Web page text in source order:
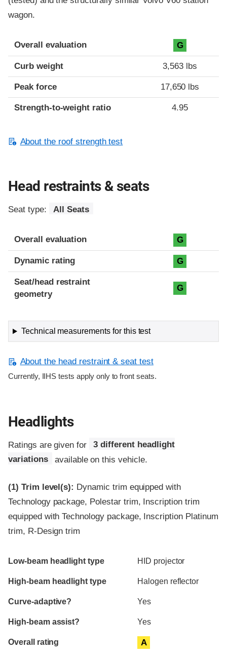
wagon.
Overall evaluation G
Curb weight 3,563 lbs
Peak force 17,650 lbs
Strength-to-weight ratio 4.95
About the roof strength test
Head restraints & seats
Seat type: All Seats
Overall evaluation G
Dynamic rating G
Seat/head restraint
geometry
G
Technical measurements for this test
About the head restraint & seat test
Currently, IIHS tests apply only to front seats.
Headlights
Ratings are given for
3 different headlight
variations
available on this vehicle.
(1) Trim level(s): Dynamic trim equipped with
Technology package, Polestar trim, Inscription trim
equipped with Technology package, Inscription Platinum
trim, R-Design trim
Evaluation criteria
Rating
Low-beam headlight type HID projector
High-beam headlight type Halogen reflector
Curve-adaptive? Yes
High-beam assist? Yes
Overall rating A